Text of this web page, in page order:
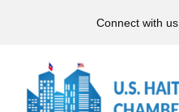
Connect with us